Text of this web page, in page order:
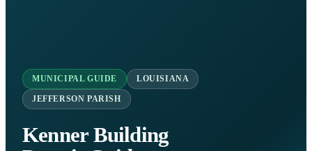
MUNICIPAL GUIDE LOUISIANA
JEFFERSON PARISH
Kenner Building